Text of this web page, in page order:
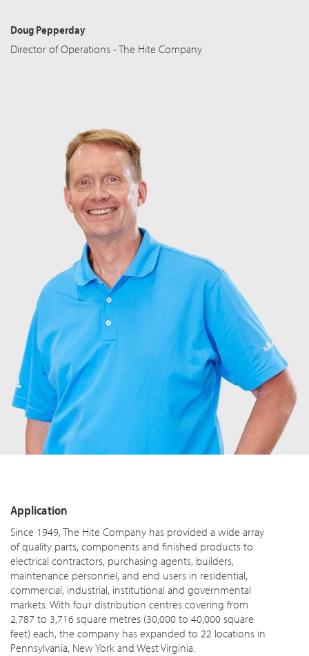
Doug Pepperday
Director of Operations - The Hite Company
Application
Since 1949, The Hite Company has provided a wide array
of quality parts, components and finished products to
electrical contractors, purchasing agents, builders,
maintenance personnel, and end users in residential,
commercial, industrial, institutional and governmental
markets. With four distribution centres covering from
2,787 to 3,716 square metres (30,000 to 40,000 square
feet) each, the company has expanded to 22 locations in
Pennsylvania, New York and West Virginia.